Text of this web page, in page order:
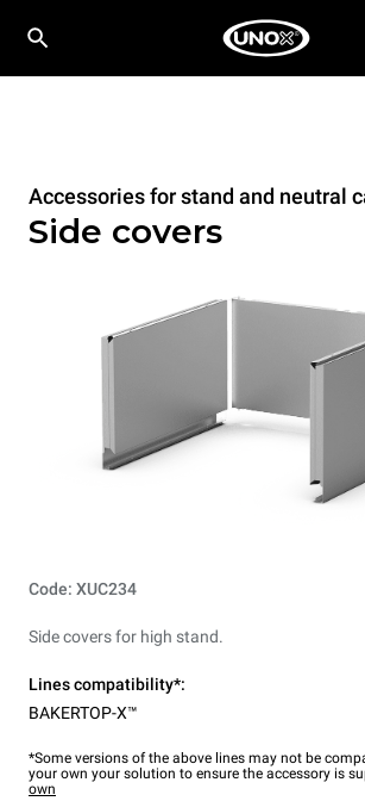
Accessories for stand and neutral
Side covers
Code: XUC234
Side covers for high stand.
Lines compatibility*:
BAKERTOP-X™
*Some versions of the above lines may not be
your own your solution to ensure the accessory is
own